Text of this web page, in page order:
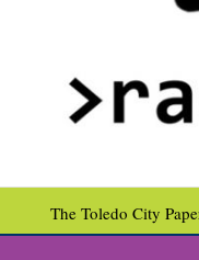
The Toledo City